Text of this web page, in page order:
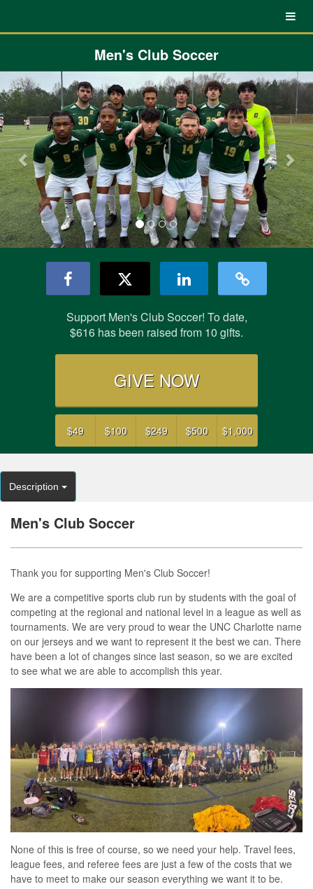
Main
Men's Club Soccer
Previous
Support Men's Club Soccer! To date,
$616 has been raised from 10 gifts.
GIVE NOW
$49 $100 $249 $500 $1,000
Description
Men's Club Soccer
Thank you for supporting Men's Club Soccer!
We are a competitive sports club run by students with the goal of
competing at the regional and national level in a league as well as
tournaments. We are very proud to wear the UNC Charlotte name
on our jerseys and we want to represent it the best we can. There
have been a lot of changes since last season, so we are excited
to see what we are able to accomplish this year.
None of this is free of course, so we need your help. Travel fees,
league fees, and referee fees are just a few of the costs that we
have to meet to make our season everything we want it to be.